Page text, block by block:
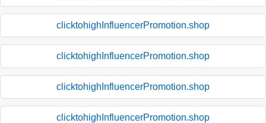
clicktohighInfluencerPromotion.shop
clicktohighInfluencerPromotion.shop
clicktohighInfluencerPromotion.shop
clicktohighInfluencerPromotion.shop